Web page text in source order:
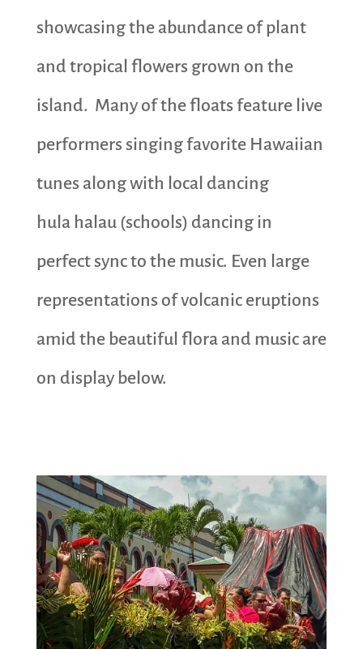
showcasing the abundance of plant
and tropical flowers grown on the
island. Many of the floats feature live
performers singing favorite Hawaiian
tunes along with local dancing
hula halau (schools) dancing in
perfect sync to the music. Even large
representations of volcanic eruptions
amid the beautiful flora and music are
on display below.